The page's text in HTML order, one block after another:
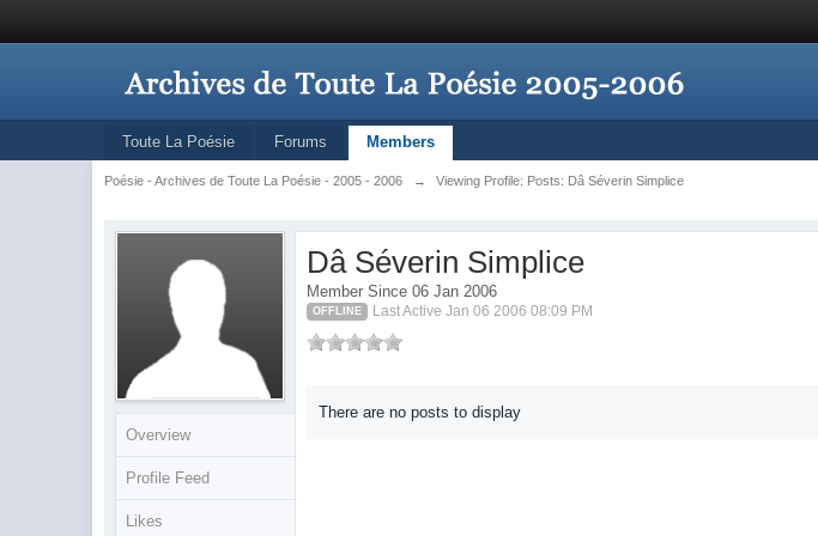
Toute La Poésie Forums Members
Poésie - Archives de Toute La Poésie - 2005 - 2006 → Viewing Profile: Posts: Dâ Séverin Simplice
Overview
Profile Feed
Likes
Dâ Séverin Simplice
Member Since 06 Jan 2006
OFFLINE Last Active Jan 06 2006 08:09 PM
There are no posts to display